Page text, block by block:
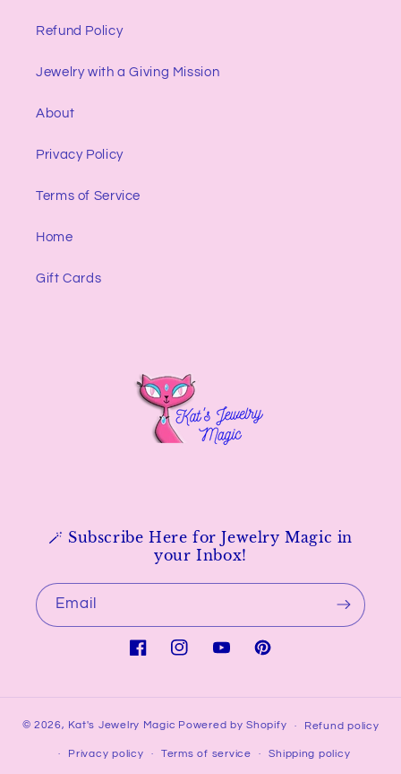
Refund Policy
Jewelry with a Giving Mission
About
Privacy Policy
Terms of Service
Home
Gift Cards
🪄 Subscribe Here for Jewelry Magic in
your Inbox!
Email
FacebookInstagramYouTubePinterest
© 2026, Kat's Jewelry Magic Powered by Shopify Refund policy
Privacy policy Terms of service Shipping policy